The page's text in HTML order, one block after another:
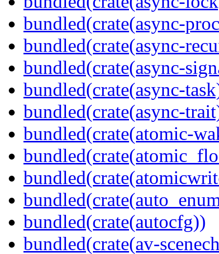
bundled(crate(async-
bundled(crate(async-
bundled(crate(async-
bundled(crate(async-
bundled(crate(async-
bundled(crate(atomic-
bundled(crate(autocfg))
bundled(crate(av-